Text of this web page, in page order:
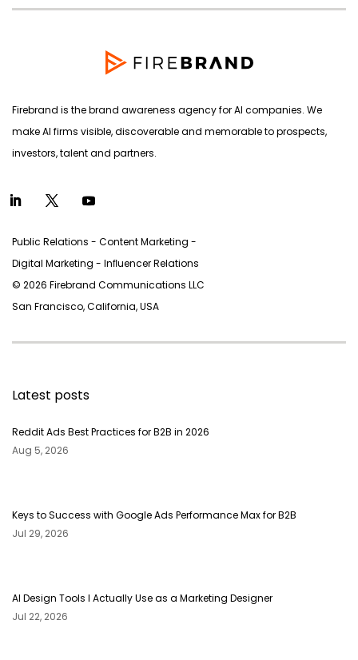
Firebrand is the brand awareness agency for AI companies. We
make AI firms visible, discoverable and memorable to prospects,
investors, talent and partners.
Public Relations - Content Marketing -
Digital Marketing - Inﬂuencer Relations
© 2026 Firebrand Communications LLC
San Francisco, California, USA
Latest posts
Reddit Ads Best Practices for B2B in 2026
Aug 5, 2026
Keys to Success with Google Ads Performance Max for B2B
Jul 29, 2026
AI Design Tools I Actually Use as a Marketing Designer
Jul 22, 2026